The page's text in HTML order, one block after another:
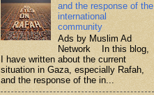
and the response of the
international
community
Ads by Muslim Ad
Network In this blog,
I have written about the current
situation in Gaza, especially Rafah,
and the response of the in...